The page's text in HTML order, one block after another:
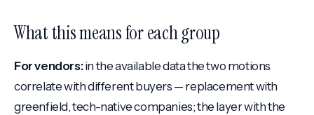
What this means for each group
For vendors:in the available data the two motions
correlate with different buyers — replacement with
greenfield, tech-native companies; the layer with the